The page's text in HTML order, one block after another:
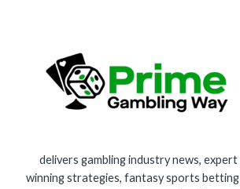
delivers gambling industry news,
winning strategies, fantasy sports betting